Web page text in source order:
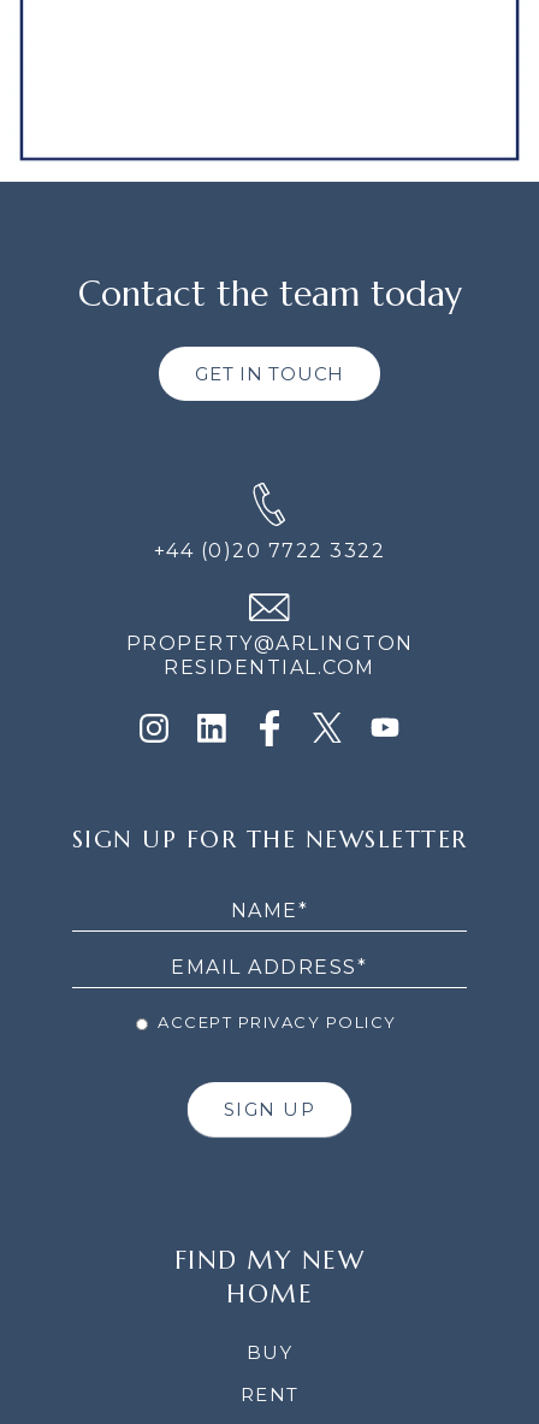
Contact the team today
GET IN TOUCH
+44 (0)20 7722 3322
PROPERTY@ARLINGTON
RESIDENTIAL.COM
UP
SIGN UP FOR THE NEWSLETTER
ACCEPT PRIVACY POLICY
SIGN UP
FIND MY NEW
HOME
BUY
RENT